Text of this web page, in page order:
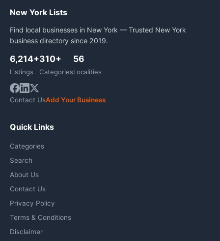
New York Lists
Find local businesses in New York — Trusted New York
business directory since 2019.
6,214+
Listings
310+
Categories
56
Localities
Contact UsAdd Your Business
Quick Links
Categories
Search
About Us
Contact Us
Privacy Policy
Terms & Conditions
Disclaimer